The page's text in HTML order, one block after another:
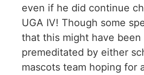
even if he did continue
UGA IV! Though some
that this might have been
premeditated by either
mascots team hoping for